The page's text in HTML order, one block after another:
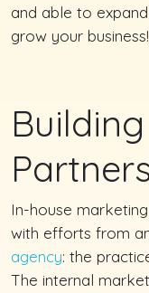
and able to
grow your business!
In-house
with efforts from
agency: the
The internal